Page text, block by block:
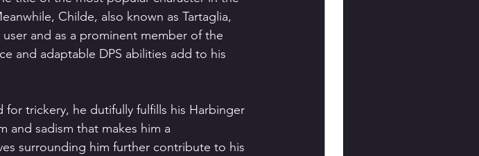
Childe, also known as Tartaglia,
and as a prominent member of the
and adaptable DPS abilities add to his
trickery, he dutifully fulfills his Harbinger
and sadism that makes him a
surrounding him further contribute to his